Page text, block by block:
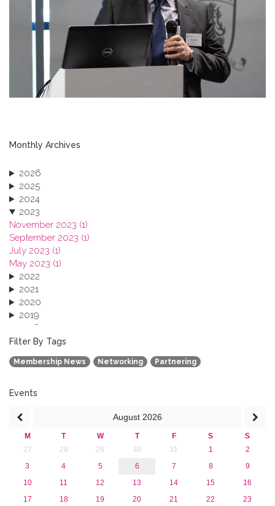
Monthly Archives
2026
2025
2024
2023
November 2023 (1)
September 2023 (1)
July 2023 (1)
May 2023 (1)
2022
2021
2020
2019
2018
2017
2016
2015
Filter By Tags
Membership News Networking Partnering
Events
August 2026
M T W T F S
S
27
28 29 30 31 1
2
3
4 5 6 7 8
9
10
11 12 13 14 15
16
17
18 19 20 21 22
23